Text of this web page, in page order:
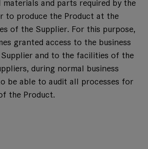
materials and parts required by the
to produce the Product at the
of the Supplier. For this purpose,
granted access to the business
and to the facilities of the
during normal business
be able to audit all processes for
the Product.